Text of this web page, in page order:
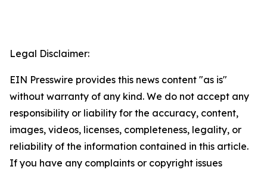
Legal Disclaimer:
EIN Presswire provides this news content "as is"
without warranty of any kind. We do not accept any
responsibility or liability for the accuracy, content,
images, videos, licenses, completeness, legality, or
reliability of the information contained in this article.
If you have any complaints or copyright issues